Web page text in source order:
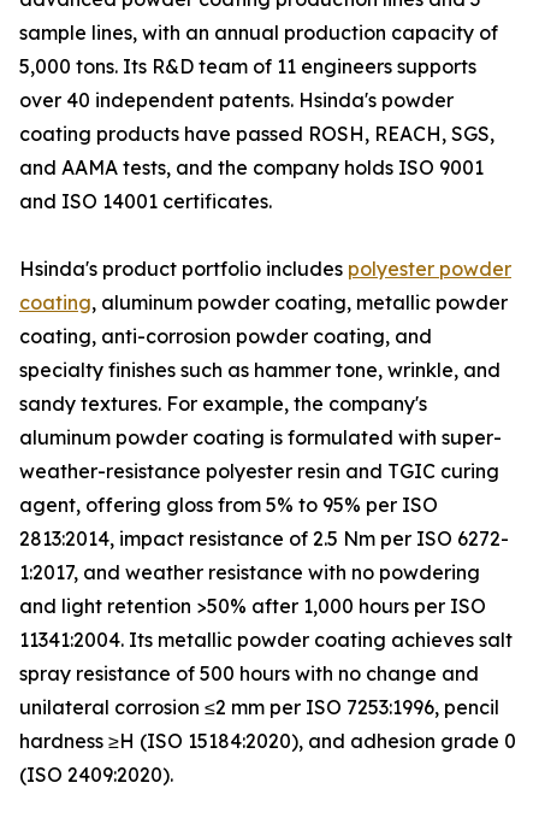
sample lines, with an annual production capacity of
5,000 tons. Its R&D team of 11 engineers supports
over 40 independent patents. Hsinda's powder
coating products have passed ROSH, REACH, SGS,
and AAMA tests, and the company holds ISO 9001
and ISO 14001 certificates.
Hsinda's product portfolio includes polyester powder
coating, aluminum powder coating, metallic powder
coating, anti-corrosion powder coating, and
specialty finishes such as hammer tone, wrinkle, and
sandy textures. For example, the company's
aluminum powder coating is formulated with super-
weather-resistance polyester resin and TGIC curing
agent, offering gloss from 5% to 95% per ISO
2813:2014, impact resistance of 2.5 Nm per ISO 6272-
1:2017, and weather resistance with no powdering
and light retention >50% after 1,000 hours per ISO
11341:2004. Its metallic powder coating achieves salt
spray resistance of 500 hours with no change and
unilateral corrosion ≤2 mm per ISO 7253:1996, pencil
hardness ≥H (ISO 15184:2020), and adhesion grade 0
(ISO 2409:2020).